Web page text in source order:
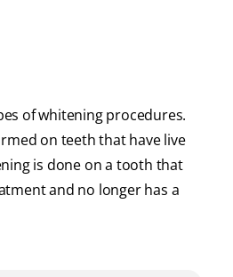
of whitening procedures.
on teeth that have live
is done on a tooth that
and no longer has a